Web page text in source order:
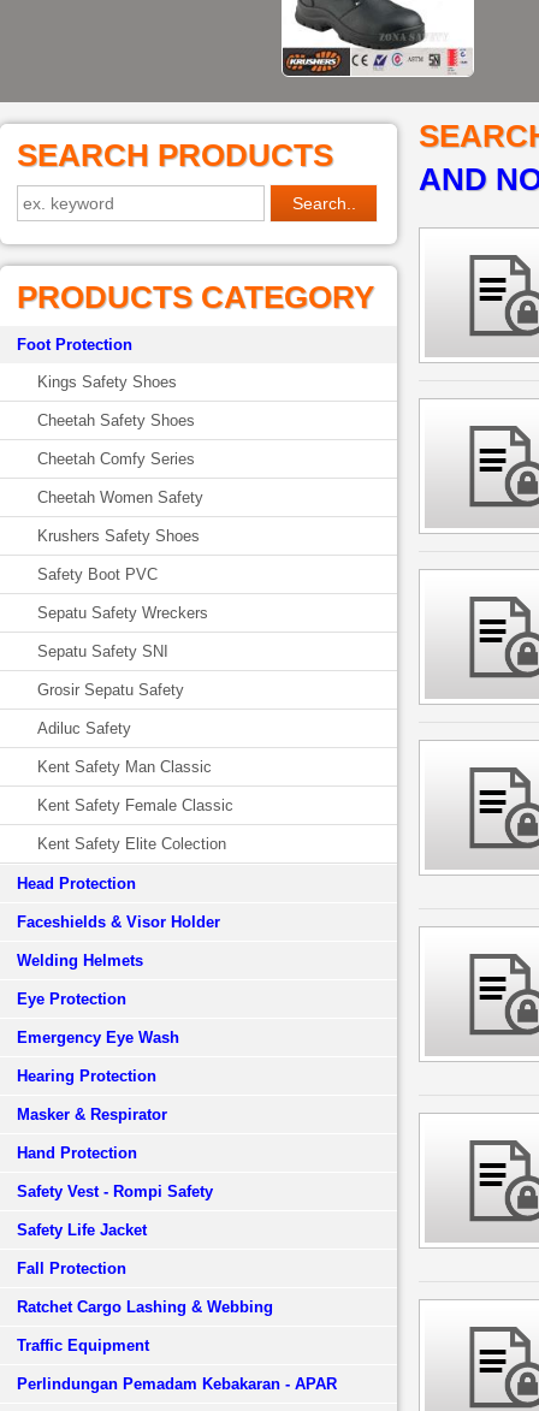
SEARCH PRODUCTS
PRODUCTS CATEGORY
Foot Protection
Kings Safety Shoes
Cheetah Safety Shoes
Cheetah Comfy Series
Cheetah Women Safety
Krushers Safety Shoes
Safety Boot PVC
Sepatu Safety Wreckers
Sepatu Safety SNI
Grosir Sepatu Safety
Adiluc Safety
Kent Safety Man Classic
Kent Safety Female Classic
Kent Safety Elite Colection
Head Protection
Faceshields & Visor Holder
Welding Helmets
Eye Protection
Emergency Eye Wash
Hearing Protection
Masker & Respirator
Hand Protection
Safety Vest - Rompi Safety
Safety Life Jacket
Fall Protection
Ratchet Cargo Lashing & Webbing
Traffic Equipment
Perlindungan Pemadam Kebakaran - APAR
AND